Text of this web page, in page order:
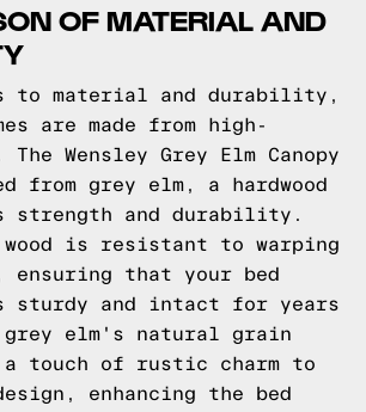
OF MATERIAL AND
to material and durability,
are made from high-
Wensley Grey Elm Canopy
from grey elm, a hardwood
strength and durability.
is resistant to warping
ensuring that your bed
sturdy and intact for years
grey elm's natural grain
a touch of rustic charm to
enhancing the bed